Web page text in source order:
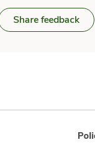
Share feedback